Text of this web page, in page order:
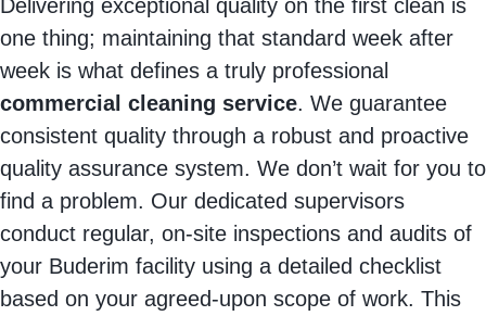
Delivering exceptional quality on the first clean is
one thing; maintaining that standard week after
week is what defines a truly professional
commercial cleaning service. We guarantee
consistent quality through a robust and proactive
quality assurance system. We don’t wait for you to
find a problem. Our dedicated supervisors
conduct regular, on-site inspections and audits of
your Buderim facility using a detailed checklist
based on your agreed-upon scope of work. This